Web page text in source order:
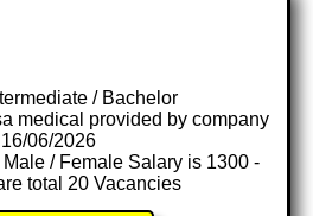
/ Bachelor
medical provided by company
06/2026
/ Female Salary is 1300 -
total 20 Vacancies